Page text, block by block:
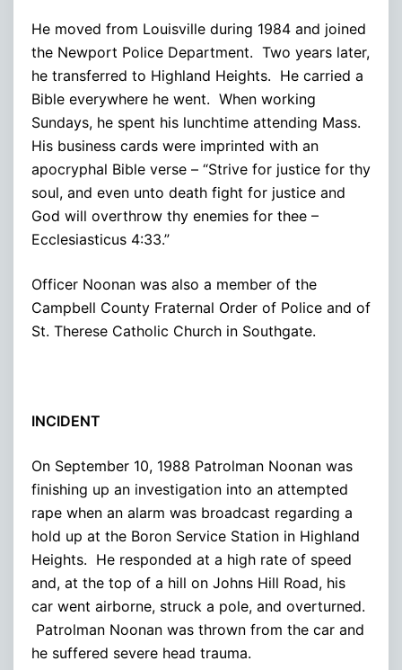
He moved from Louisville during 1984 and joined
the Newport Police Department. Two years later,
he transferred to Highland Heights. He carried a
Bible everywhere he went. When working
Sundays, he spent his lunchtime attending Mass.
His business cards were imprinted with an
apocryphal Bible verse – “Strive for justice for thy
soul, and even unto death fight for justice and
God will overthrow thy enemies for thee –
Ecclesiasticus 4:33.”
Officer Noonan was also a member of the
Campbell County Fraternal Order of Police and of
St. Therese Catholic Church in Southgate.
INCIDENT
On September 10, 1988 Patrolman Noonan was
finishing up an investigation into an attempted
rape when an alarm was broadcast regarding a
hold up at the Boron Service Station in Highland
Heights. He responded at a high rate of speed
and, at the top of a hill on Johns Hill Road, his
car went airborne, struck a pole, and overturned.
Patrolman Noonan was thrown from the car and
he suffered severe head trauma.